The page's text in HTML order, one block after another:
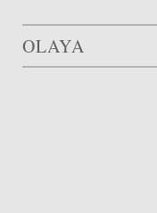
OLAYA